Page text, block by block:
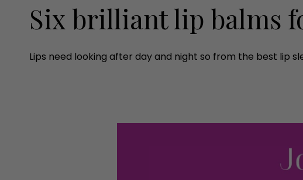
Six brilliant lip balms
Lips need looking after day and night so from the best lip